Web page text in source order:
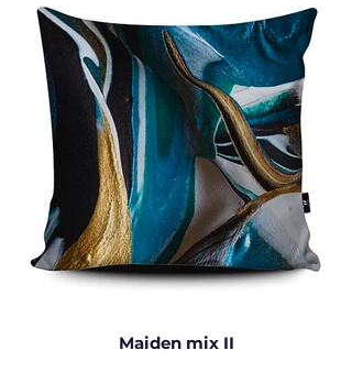
Maiden mix II